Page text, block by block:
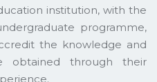
institution, with the
programme,
the knowledge and
obtained through their